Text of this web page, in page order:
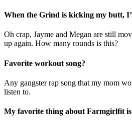
When the Grind is kicking my butt,
Oh crap, Jayme and Megan are still
up again. How many rounds is this?
Favorite workout song?
Any gangster rap song that my mom
listen to.
My favorite thing about Farmgirlfit